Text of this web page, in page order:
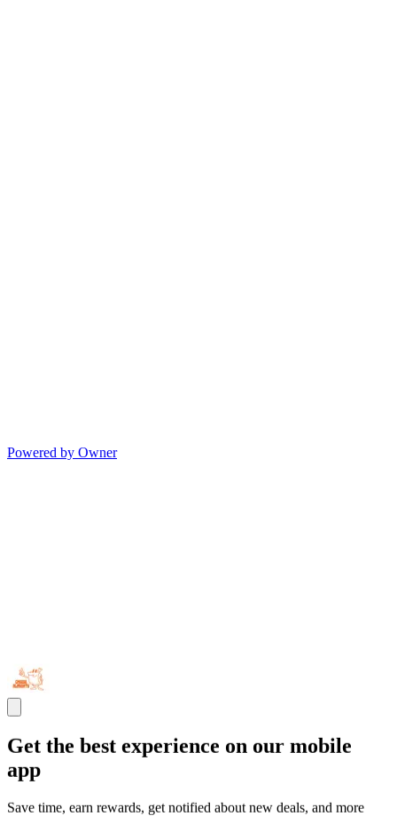
Powered by Owner
Get the best experience on our mobile
app
Save time, earn rewards, get notified about new deals, and more